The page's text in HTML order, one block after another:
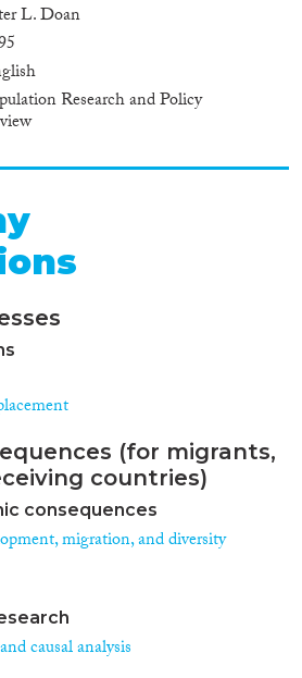
L. Doan
Research and Policy
(for migrants,
countries)
consequences
migration, and diversity
causal analysis